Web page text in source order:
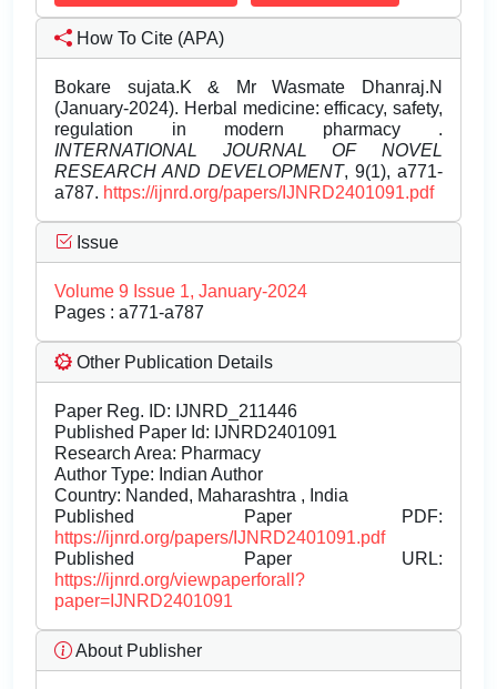
How To Cite (APA)
Bokare sujata.K & Mr Wasmate Dhanraj.N
(January-2024). Herbal medicine: efficacy, safety,
regulation in modern pharmacy .
INTERNATIONAL JOURNAL OF NOVEL
RESEARCH AND DEVELOPMENT, 9(1), a771-
a787. https://ijnrd.org/papers/IJNRD2401091.pdf
Issue
Volume 9 Issue 1, January-2024
Pages : a771-a787
Other Publication Details
Paper Reg. ID: IJNRD_211446
Published Paper Id: IJNRD2401091
Research Area: Pharmacy
Author Type: Indian Author
Country: Nanded, Maharashtra , India
Published Paper PDF:
https://ijnrd.org/papers/IJNRD2401091.pdf
Published Paper URL:
https://ijnrd.org/viewpaperforall?
paper=IJNRD2401091
About Publisher